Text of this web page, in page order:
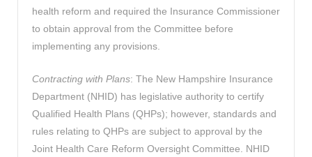
health reform and required the Insurance Commissioner
to obtain approval from the Committee before
implementing any provisions.
Contracting with Plans: The New Hampshire Insurance
Department (NHID) has legislative authority to certify
Qualified Health Plans (QHPs); however, standards and
rules relating to QHPs are subject to approval by the
Joint Health Care Reform Oversight Committee. NHID